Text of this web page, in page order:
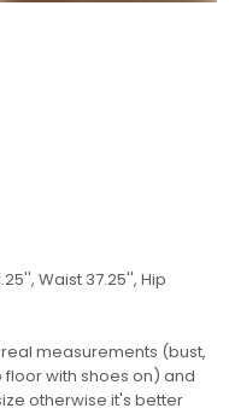
Waist 37.25'', Hip
measurements (bust,
with shoes on) and
otherwise it's better